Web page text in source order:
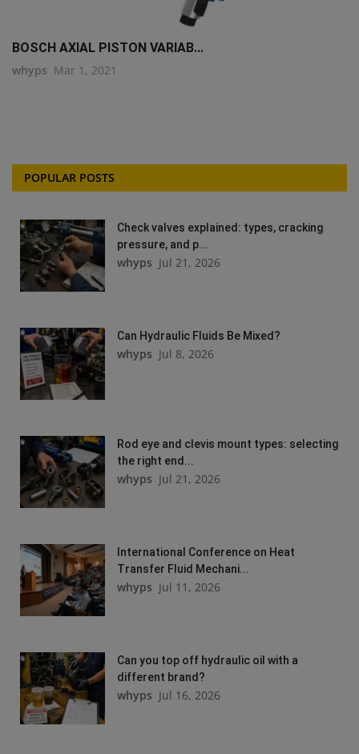
BOSCH AXIAL PISTON VARIAB...
whyps Mar 1, 2021
POPULAR POSTS
Check valves explained: types, cracking
pressure, and p...
whyps Jul 21, 2026
Can Hydraulic Fluids Be Mixed?
whyps Jul 8, 2026
Rod eye and clevis mount types: selecting
the right end...
whyps Jul 21, 2026
International Conference on Heat
Transfer Fluid Mechani...
whyps Jul 11, 2026
Can you top off hydraulic oil with a
different brand?
whyps Jul 16, 2026